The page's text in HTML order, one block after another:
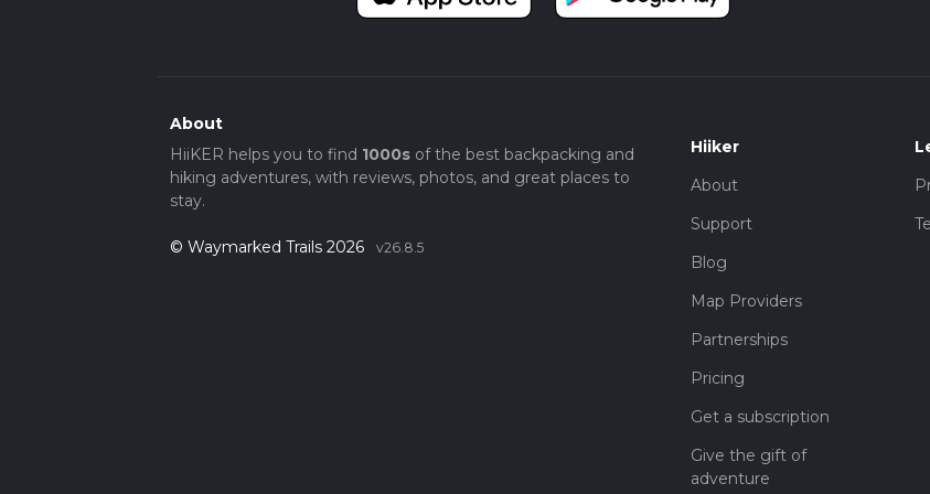
About
HiiKER helps you to find 1000sof the best backpacking and
hiking adventures, with reviews, photos, and great places to
stay.
© Waymarked Trails 2026 v26.8.5
Hiiker
About
Support
Blog
Map Providers
Partnerships
Pricing
Get a subscription
Give the gift of
adventure